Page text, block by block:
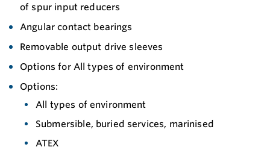
of spur input reducers
Angular contact bearings
Removable output drive sleeves
Options for All types of environment
Options:
All types of environment
Submersible, buried services, marinised
ATEX